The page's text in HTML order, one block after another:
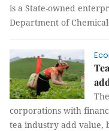
is a State-owned
Department of
corporations with
tea industry add value,